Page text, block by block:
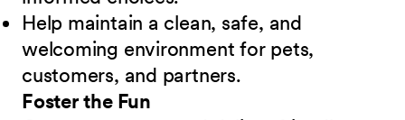
Help maintain a clean, safe, and
welcoming environment for pets,
customers, and partners.
Foster the Fun